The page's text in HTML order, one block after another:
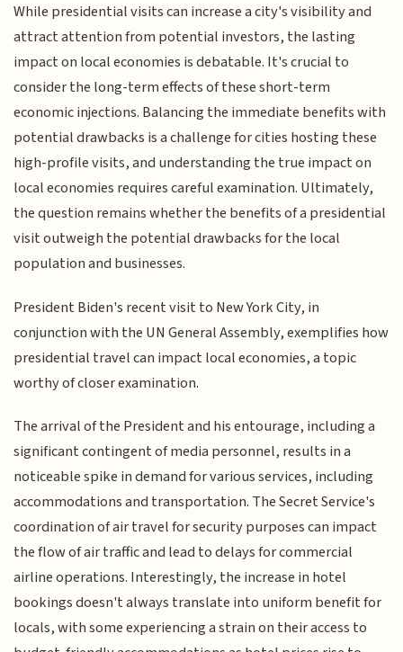
While presidential visits can increase a city's visibility and
attract attention from potential investors, the lasting
impact on local economies is debatable. It's crucial to
consider the long-term effects of these short-term
economic injections. Balancing the immediate benefits with
potential drawbacks is a challenge for cities hosting these
high-profile visits, and understanding the true impact on
local economies requires careful examination. Ultimately,
the question remains whether the benefits of a presidential
visit outweigh the potential drawbacks for the local
population and businesses.
President Biden's recent visit to New York City, in
conjunction with the UN General Assembly, exemplifies how
presidential travel can impact local economies, a topic
worthy of closer examination.
The arrival of the President and his entourage, including a
significant contingent of media personnel, results in a
noticeable spike in demand for various services, including
accommodations and transportation. The Secret Service's
coordination of air travel for security purposes can impact
the flow of air traffic and lead to delays for commercial
airline operations. Interestingly, the increase in hotel
bookings doesn't always translate into uniform benefit for
locals, with some experiencing a strain on their access to